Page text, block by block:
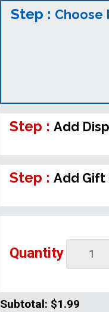
Step : Choose
Step :Add
Step :Add Gift
Quantity
Subtotal: $1.99